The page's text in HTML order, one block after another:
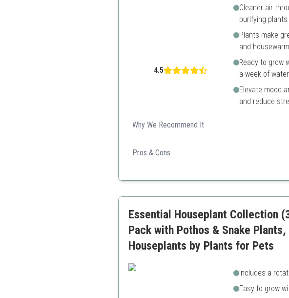
4.5
Cleaner air
purifying
Plants make
and
Ready to grow
a week of
Elevate mood
and reduce
Why We Recommend It
This plant set offers a delightful variety, making it
greenery.
Pros & Cons
Great gift option
Essential Houseplant Collection
Pack with Pothos & Snake
Houseplants by Plants for Pets
Includes a
Easy to grow